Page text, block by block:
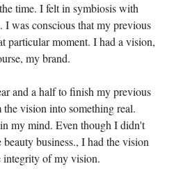
time. I felt in symbiosis with
I was conscious that my previous
particular moment. I had a vision,
my brand.
and a half to finish my previous
vision into something real.
my mind. Even though I didn't
business., I had the vision
integrity of my vision.